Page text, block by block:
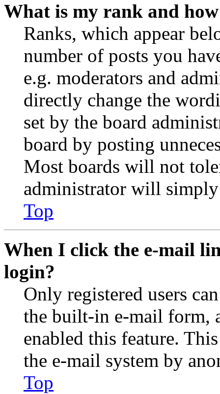
What is my rank and
Ranks, which appear
number of posts you
e.g. moderators and
directly change the
set by the board
board by posting
Most boards will not
administrator will
Top
When I click the e-mail
login?
Only registered users
the built-in e-mail form,
enabled this feature.
the e-mail system by
Top